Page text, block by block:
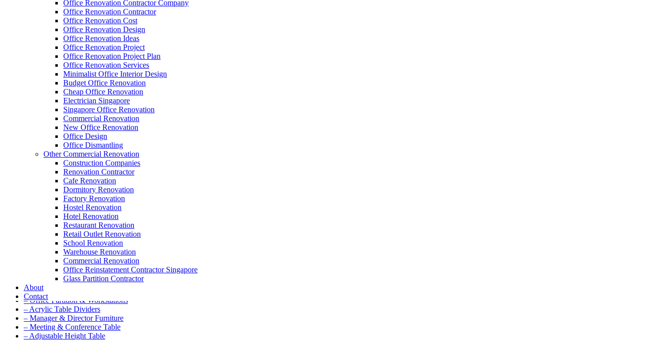
Office Renovation Contractor Company
Office Renovation Contractor
Office Renovation Cost
Office Renovation Design
Office Renovation Ideas
Office Renovation Project
Office Renovation Project Plan
Office Renovation Services
Minimalist Office Interior Design
Budget Office Renovation
Cheap Office Renovation
Electrician Singapore
Singapore Office Renovation
Commercial Renovation
New Office Renovation
Office Design
Office Dismantling
Other Commercial Renovation
Construction Companies
Renovation Contractor
Cafe Renovation
Dormitory Renovation
Factory Renovation
Hostel Renovation
Hotel Renovation
Restaurant Renovation
Retail Outlet Renovation
School Renovation
Warehouse Renovation
Commercial Renovation
Office Reinstatement Contractor Singapore
Glass Partition Contractor
About
Contact
office furniture singapore office desk
Get latest updates and news onOffice Renovation
A member of Empire Group Holdings
– Office Renovation
– Office Renovation Contractor
– Facilities Management
– Renovation Works
– Interior Builder Works
– Space Planning
– Office Interior Design
– Electrical Works
– Carpentry Works
– Office Reinstatement
– Relocation
– Disinfection & Sanitisation
– Office Furniture
– Office Partition & Workstations
– Acrylic Table Dividers
– Manager & Director Furniture
– Meeting & Conference Table
– Adjustable Height Table